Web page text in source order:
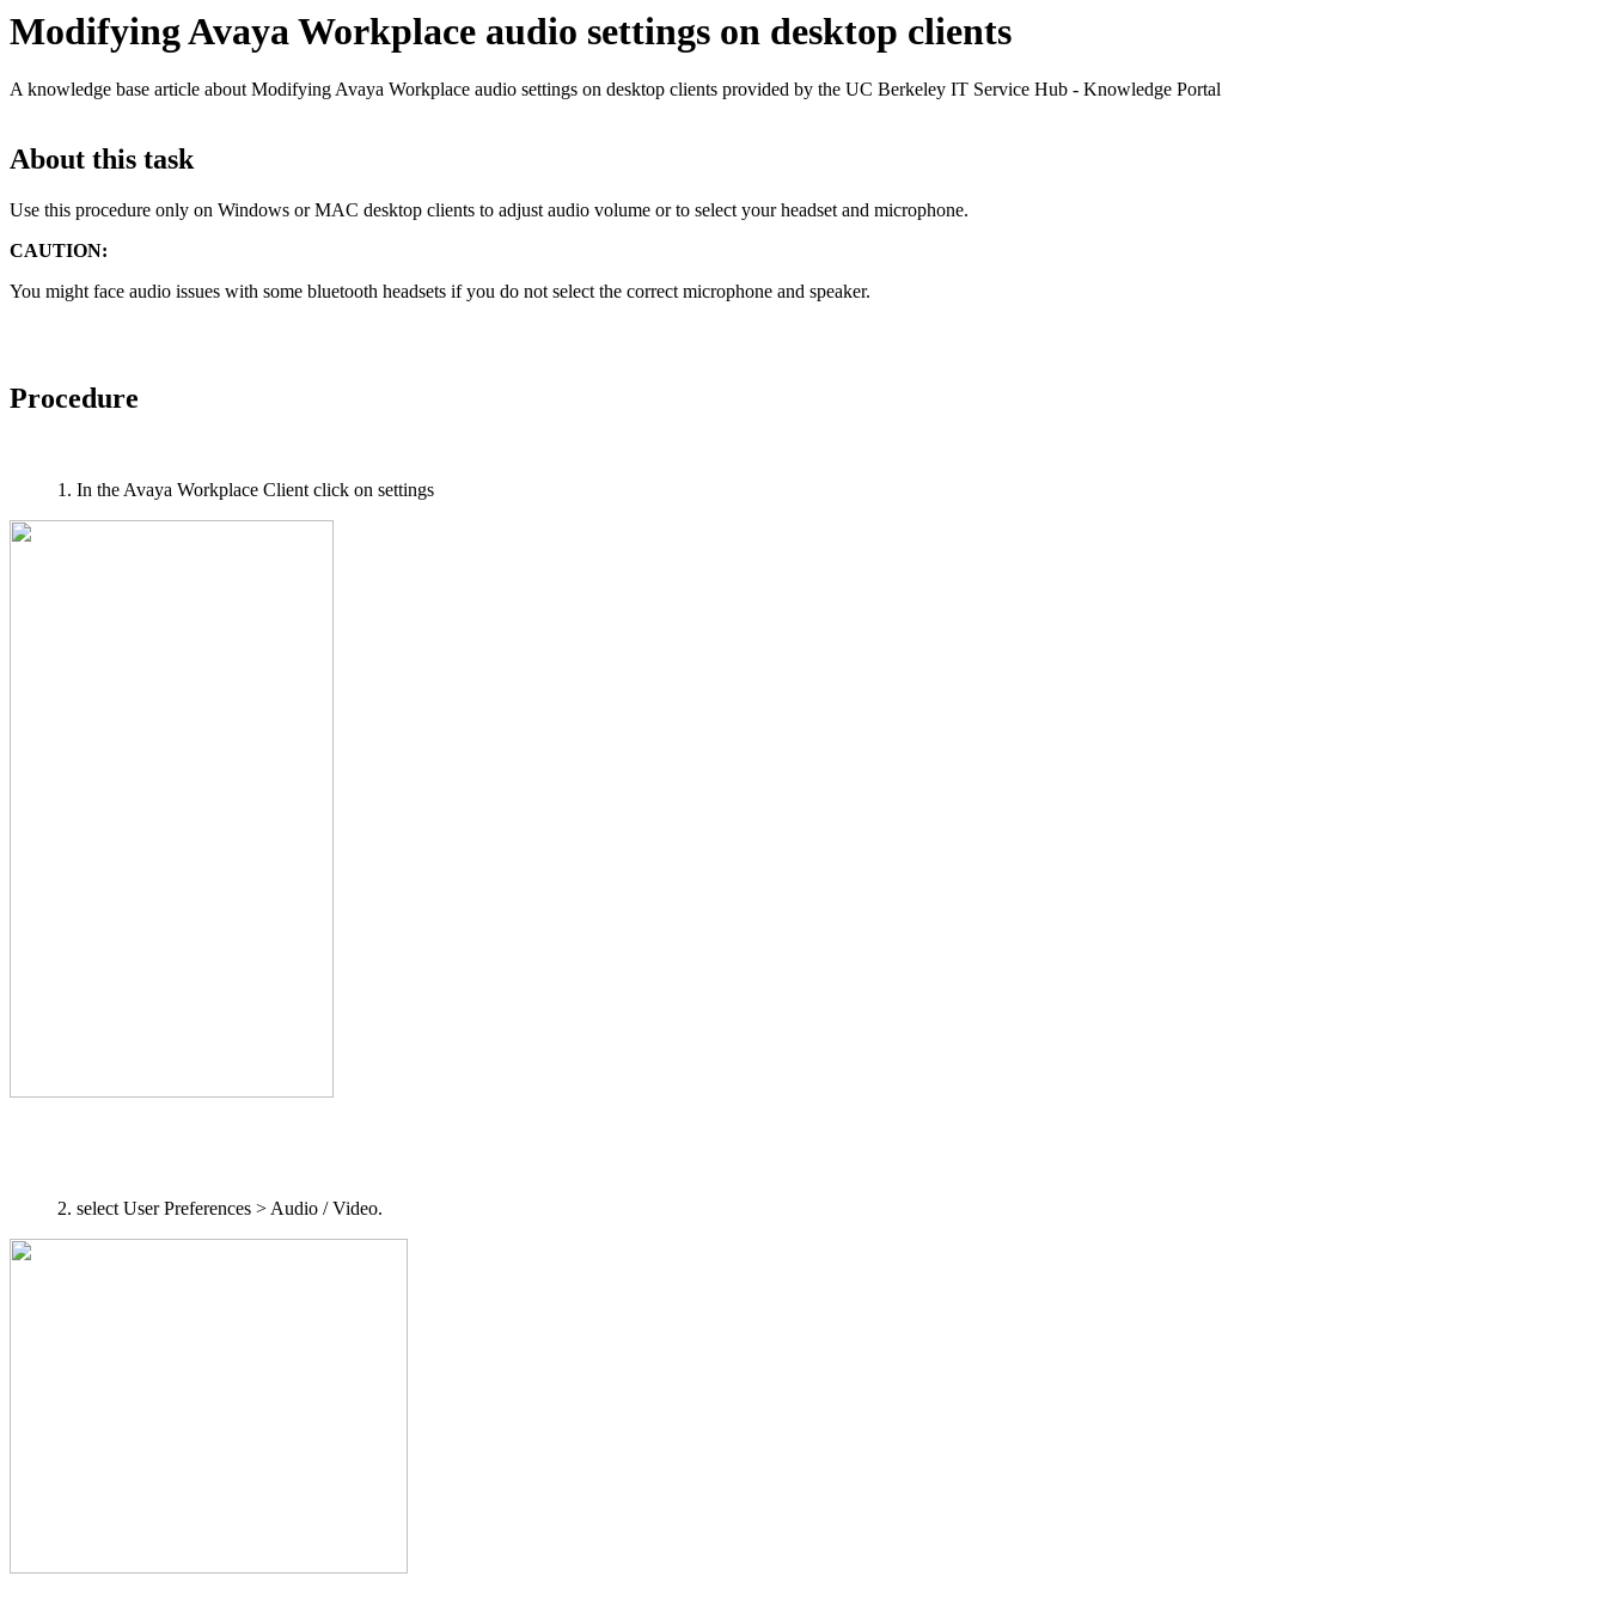
Modifying Avaya Workplace audio settings on desktop clients
A knowledge base article about Modifying Avaya Workplace audio settings on desktop clients provided by the UC Berkeley IT Service Hub - Knowledge Portal
About this task
Use this procedure only on Windows or MAC desktop clients to adjust audio volume or to select your headset and microphone.
CAUTION:
You might face audio issues with some bluetooth headsets if you do not select the correct microphone and speaker.
Procedure
In the Avaya Workplace Client click on settings
select User Preferences > Audio / Video.